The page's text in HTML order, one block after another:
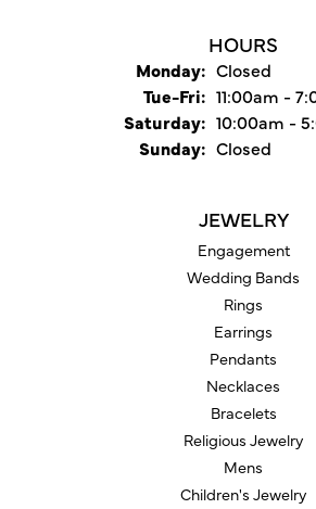
HOURS
Monday: Closed
Tue-Fri:Tuesday -
11:00am -
Saturday: 10:00am -
Sunday: Closed
JEWELRY
Engagement
Wedding Bands
Rings
Earrings
Pendants
Necklaces
Bracelets
Religious Jewelry
Mens
Children's Jewelry